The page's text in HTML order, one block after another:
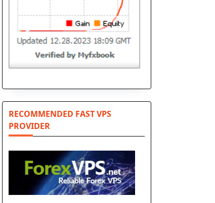
RECOMMENDED FAST VPS
PROVIDER